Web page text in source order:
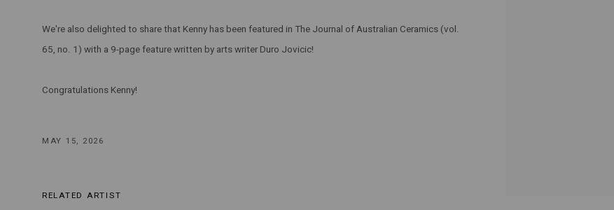
We're also delighted to share that Kenny has been featured in The Journal of Australian Ceramics (vol.
65, no. 1) with a 9-page feature written by arts writer Duro Jovicic!
Congratulations Kenny!
MAY 15, 2026
RELATED ARTIST